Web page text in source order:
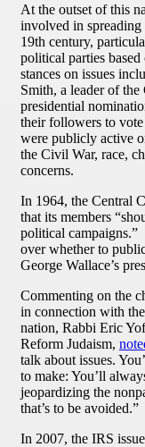
At the outset of this
involved in spreading
19th century,
political parties
stances on issues
Smith, a leader of
presidential
their followers to
were publicly active
the Civil War, race,
concerns.
In 1964, the Central
that its members
political campaigns.”
over whether to
George Wallace’s
Commenting on the
in connection with
nation, Rabbi Eric
Reform Judaism,
talk about issues.
to make: You’ll
jeopardizing the
that’s to be avoided.”
In 2007, the IRS